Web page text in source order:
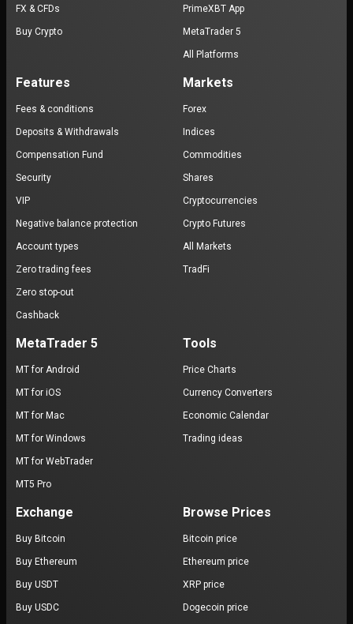
FX & CFDs
Buy Crypto
PrimeXBT App
MetaTrader 5
All Platforms
Features
Fees & conditions
Deposits & Withdrawals
Compensation Fund
Security
VIP
Negative balance protection
Account types
Zero trading fees
Zero stop-out
Cashback
Markets
Forex
Indices
Commodities
Shares
Cryptocurrencies
Crypto Futures
All Markets
TradFi
MetaTrader 5
MT for Android
MT for iOS
MT for Mac
MT for Windows
MT for WebTrader
MT5 Pro
Tools
Price Charts
Currency Converters
Economic Calendar
Trading ideas
Exchange
Buy Bitcoin
Buy Ethereum
Buy USDT
Buy USDC
Browse Prices
Bitcoin price
Ethereum price
XRP price
Dogecoin price